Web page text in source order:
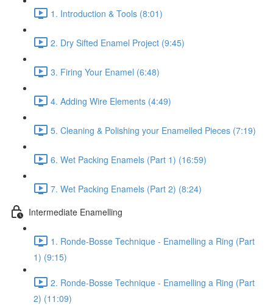
1. Introduction & Tools (8:01)
2. Dry Sifted Enamel Project (9:45)
3. Firing Your Enamel (6:48)
4. Adding Wire Elements (4:49)
5. Cleaning & Polishing your Enamelled Pieces (7:19)
6. Wet Packing Enamels (Part 1) (16:59)
7. Wet Packing Enamels (Part 2) (8:24)
Intermediate Enamelling
1. Ronde-Bosse Technique - Enamelling a Ring (Part
1) (9:15)
2. Ronde-Bosse Technique - Enamelling a Ring (Part
2) (11:09)